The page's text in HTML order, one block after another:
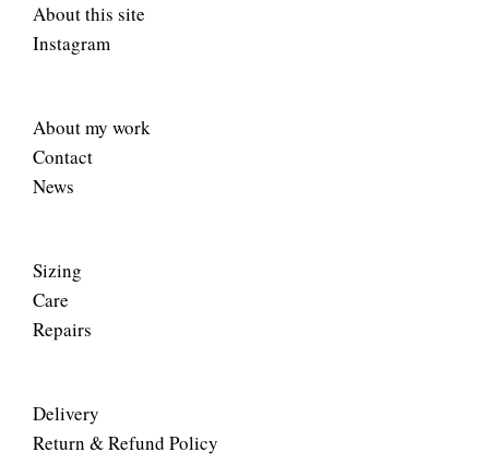
About this site
Instagram
About my work
Contact
News
Sizing
Care
Repairs
Delivery
Return & Refund Policy